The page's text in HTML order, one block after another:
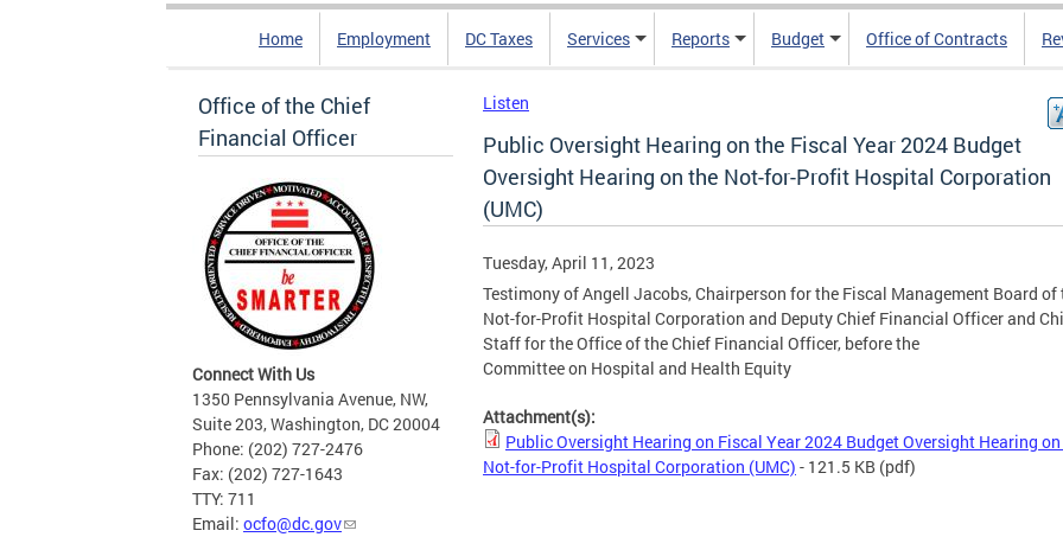
Home Employment DC Taxes Services Reports Budget Office of Contracts
Office of the Chief
Financial Officer
Connect With Us
1350 Pennsylvania Avenue, NW,
Suite 203, Washington, DC 20004
Phone: (202) 727-2476
Fax: (202) 727-1643
TTY: 711
Email: ocfo@dc.gov
Listen
Public Oversight Hearing on the Fiscal Year 2024 Budget
Oversight Hearing on the Not-for-Profit Hospital Corporation
(UMC)
Tuesday, April 11, 2023
Testimony of Angell Jacobs, Chairperson for the Fiscal Management Board of
Not-for-Profit Hospital Corporation and Deputy Chief Financial Officer and
Staff for the Office of the Chief Financial Officer, before the
Committee on Hospital and Health Equity
Attachment(s):
Public Oversight Hearing on Fiscal Year 2024 Budget Oversight Hearing
Not-for-Profit Hospital Corporation (UMC) - 121.5 KB (pdf)